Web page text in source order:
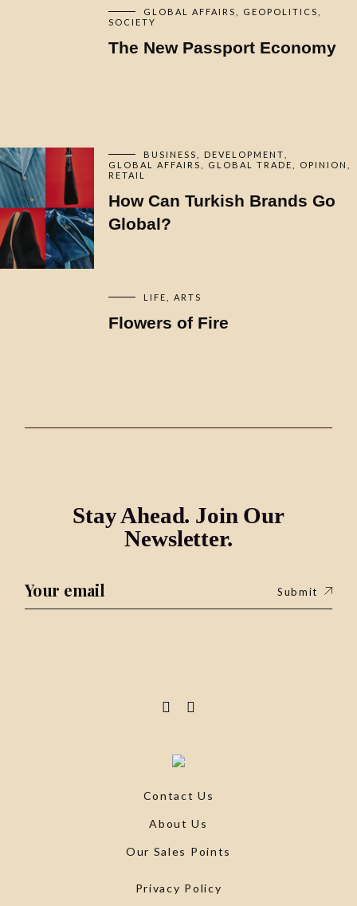
GLOBAL AFFAIRS
GEOPOLITICS
SOCIETY
The New Passport Economy
BUSINESS
DEVELOPMENT
GLOBAL AFFAIRS
GLOBAL TRADE
OPINION
RETAIL
How Can Turkish Brands Go
Global?
LIFE ARTS
Flowers of Fire
Contact Us
About Us
Our Sales Points
Stay Ahead. Join Our
Newsletter.
Submit
Privacy Policy